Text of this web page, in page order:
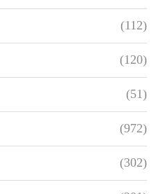
(112)
(120)
(51)
(972)
(302)